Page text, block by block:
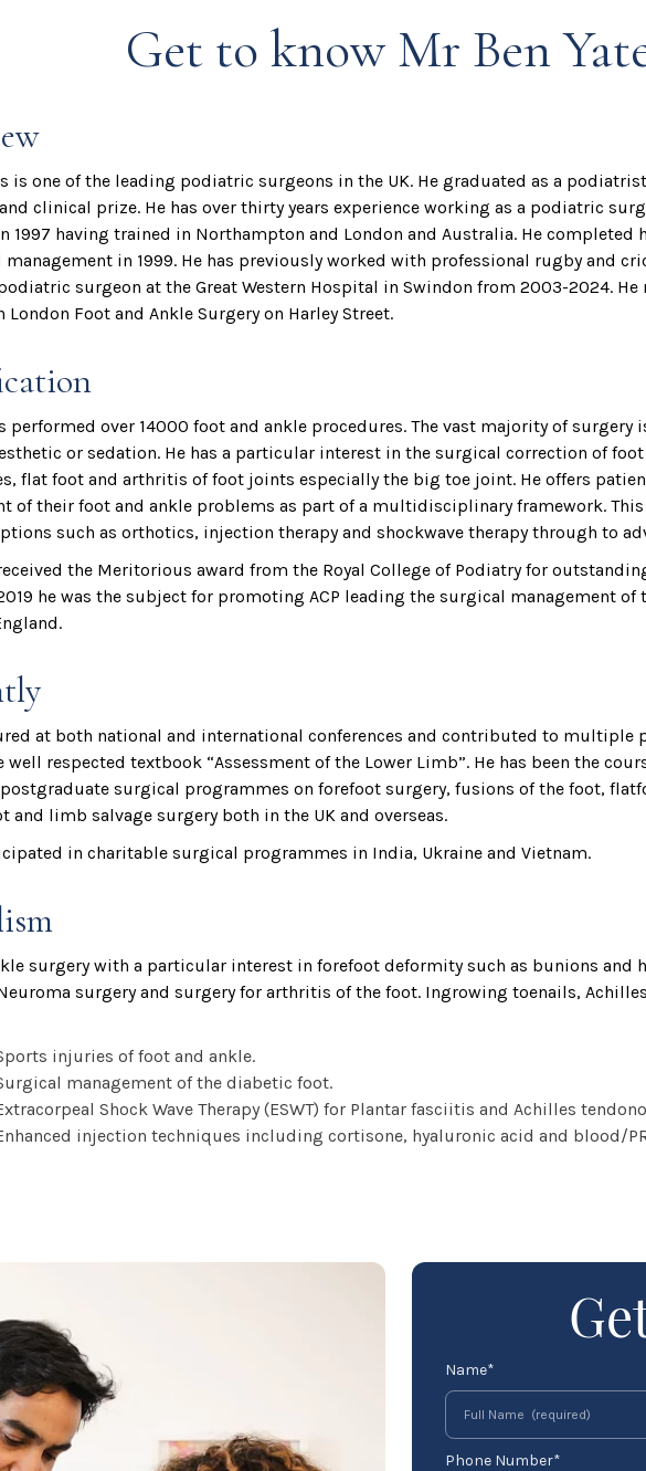
Get to know Mr Ben
is one of the leading podiatric surgeons in the UK. He graduated as a
clinical prize. He has over thirty years experience working as a podiatric
1997 having trained in Northampton and London and Australia. He completed
in 1999. He has previously worked with professional rugby and
surgeon at the Great Western Hospital in Swindon from 2003-2024.
London Foot and Ankle Surgery on Harley Street.
performed over 14000 foot and ankle procedures. The vast majority of surgery
or sedation. He has a particular interest in the surgical correction of
flat foot and arthritis of foot joints especially the big toe joint. He offers
of their foot and ankle problems as part of a multidisciplinary framework.
such as orthotics, injection therapy and shockwave therapy through to
the Meritorious award from the Royal College of Podiatry for
he was the subject for promoting ACP leading the surgical management
at both national and international conferences and contributed to multiple
respected textbook “Assessment of the Lower Limb”. He has been the
surgical programmes on forefoot surgery, fusions of the foot,
and limb salvage surgery both in the UK and overseas.
in charitable surgical programmes in India, Ukraine and Vietnam.
surgery with a particular interest in forefoot deformity such as bunions and
surgery and surgery for arthritis of the foot. Ingrowing toenails,
injuries of foot and ankle.
management of the diabetic foot.
Shock Wave Therapy (ESWT) for Plantar fasciitis and Achilles
injection techniques including cortisone, hyaluronic acid and blood/
Name*
Phone Number*